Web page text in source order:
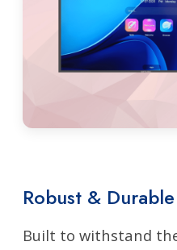
Robust &
Built to withstand